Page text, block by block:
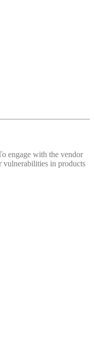
engage with the vendor
vulnerabilities in products